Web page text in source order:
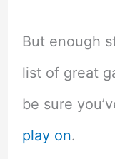
But enough
list of great
be sure
play on.